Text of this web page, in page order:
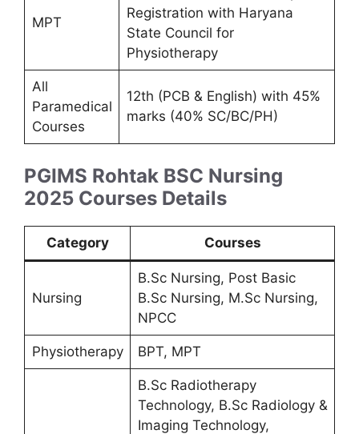
MPT
Registration with Haryana
State Council for
Physiotherapy
All
Paramedical
Courses
12th (PCB & English) with 45%
marks (40% SC/BC/PH)
PGIMS Rohtak BSC Nursing
2025 Courses Details
Category Courses
Nursing
B.Sc Nursing, Post Basic
B.Sc Nursing, M.Sc Nursing,
NPCC
Physiotherapy BPT, MPT
B.Sc Radiotherapy
Technology, B.Sc Radiology &
Imaging Technology,